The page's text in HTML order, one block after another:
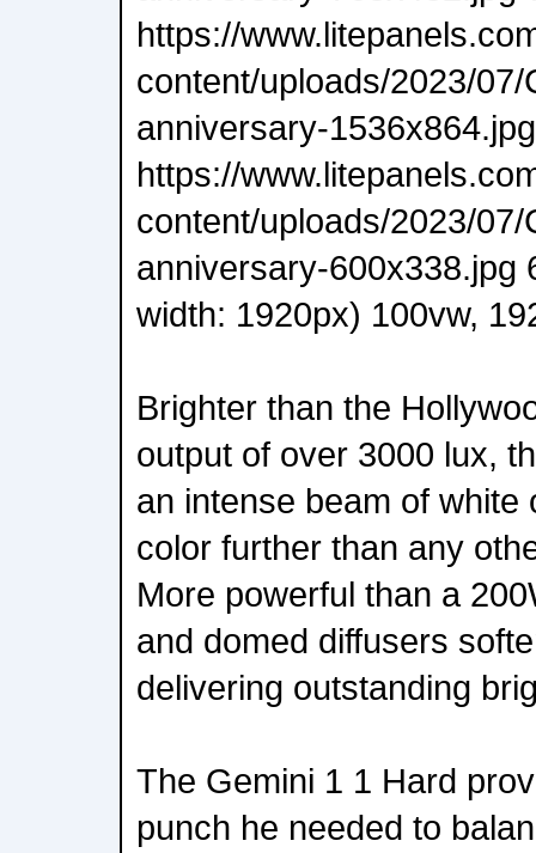
https://
content/uploads/2023/
anniversary-
https://
content/uploads/2023/
anniversary-600x338.jpg
width: 1920px) 100vw,
Brighter than the
output of over 3000 lux,
an intense beam of white
color further than any
More powerful than a
and domed diffusers
delivering outstanding
The Gemini 1 1 Hard
punch he needed to